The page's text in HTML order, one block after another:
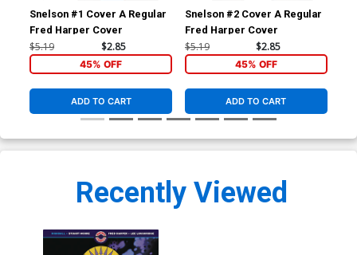
Snelson #1 Cover A Regular
Fred Harper Cover
$5.19 $2.85
45% OFF
ADD TO CART
Snelson #2 Cover A Regular
Fred Harper Cover
$5.19 $2.85
45% OFF
ADD TO CART
Recently Viewed